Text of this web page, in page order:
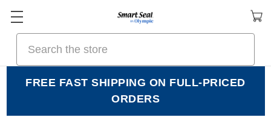
FREE FAST SHIPPING ON FULL-PRICED
ORDERS